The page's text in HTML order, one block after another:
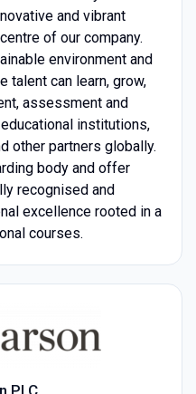
and vibrant
of our company.
environment and
talent can learn, grow,
assessment and
institutions,
other partners globally.
body and offer
recognised and
excellence rooted in a
courses.